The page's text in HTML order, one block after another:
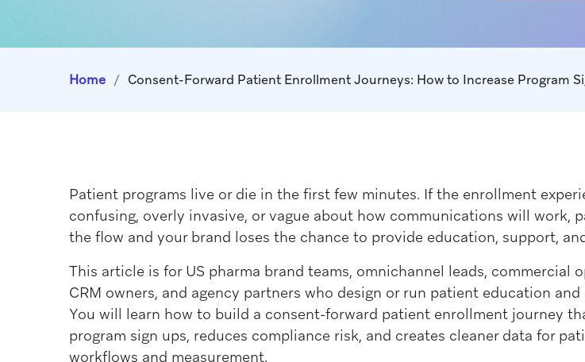
Home /
Patient programs live or die in the first few minutes. If the enrollment
confusing, overly invasive, or vague about how communications will work,
the flow and your brand loses the chance to provide education, support,
This article is for US pharma brand teams, omnichannel leads, commercial
CRM owners, and agency partners who design or run patient education
You will learn how to build a consent-forward patient enrollment journey
program sign ups, reduces compliance risk, and creates cleaner data for
workflows and measurement.